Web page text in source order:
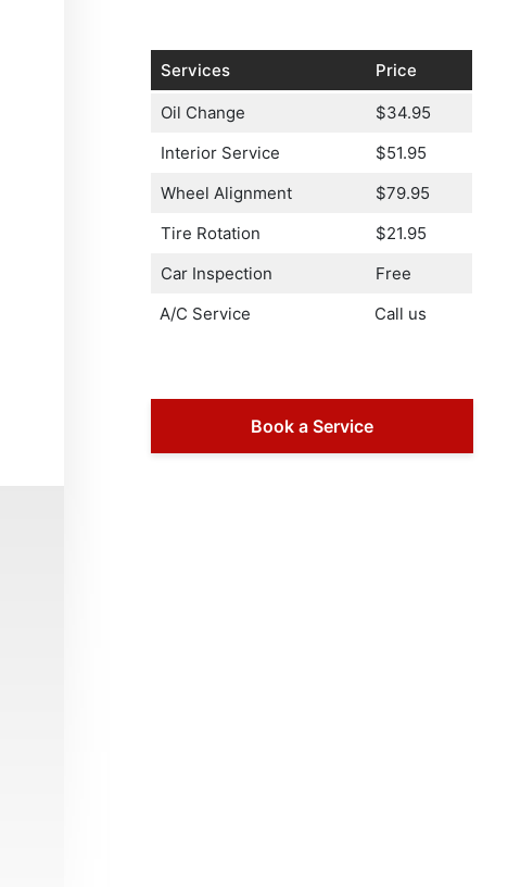
Services Price
Oil Change
$34.95
Interior Service
$51.95
Wheel Alignment
$79.95
Tire Rotation
$21.95
Car Inspection
Free
A/C Service
Call us
Book a Service